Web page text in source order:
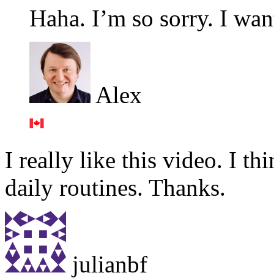
Haha. I’m so sorry. I
Alex
I really like this video. I
daily routines. Thanks.
julianbf